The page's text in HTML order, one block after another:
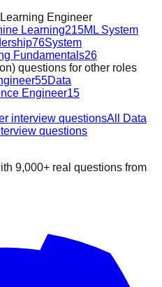
Engineer
Learning215ML System
76System
Fundamentals26
questions for other roles
55Data
Engineer15
interview questionsAll Data
questions
9,000+ real questions from